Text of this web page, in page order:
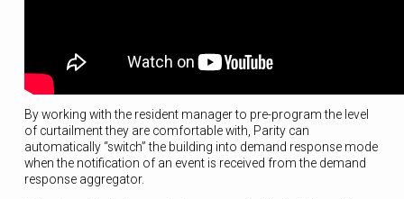
By working with the resident manager to pre-program the level
of curtailment they are comfortable with, Parity can
automatically “switch” the building into demand response mode
when the notification of an event is received from the demand
response aggregator.